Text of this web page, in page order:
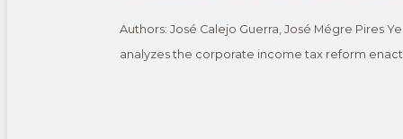
Authors: José Calejo Guerra, José Mégre Pires
analyzes the corporate income tax reform